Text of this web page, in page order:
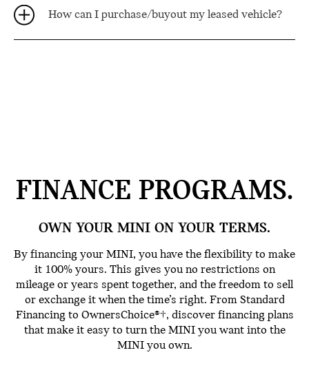
How can I purchase/buyout my leased vehicle?
FINANCE PROGRAMS.
OWN YOUR MINI ON YOUR TERMS.
By financing your MINI, you have the flexibility to make
it 100% yours. This gives you no restrictions on
mileage or years spent together, and the freedom to sell
or exchange it when the time’s right. From Standard
Financing to OwnersChoice®†, discover financing plans
that make it easy to turn the MINI you want into the
MINI you own.